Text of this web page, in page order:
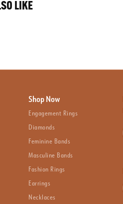
LIKE
Shop Now
Engagement Rings
Diamonds
Feminine Bands
Masculine Bands
Fashion Rings
Earrings
Necklaces